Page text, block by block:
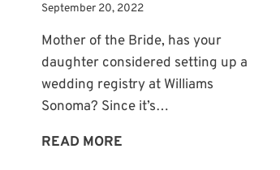
September 20, 2022
Mother of the Bride, has your
daughter considered setting up a
wedding registry at Williams
Sonoma? Since it’s…
READ MORE